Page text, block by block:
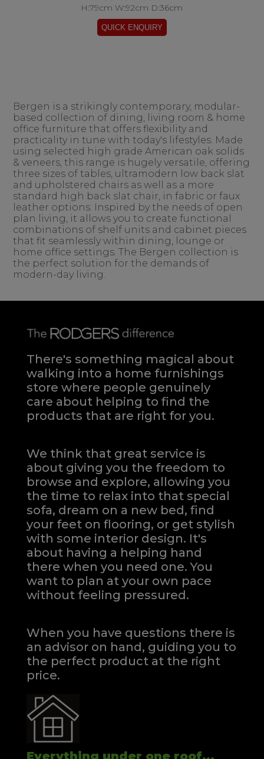
H:79cm W:92cm D:36cm
Bergen is a strikingly contemporary, modular-
based collection of dining, living room & home
office furniture that offers flexibility and
practicality in tune with today's lifestyles. Made
using selected high grade American oak solids
& veneers, this range is hugely versatile, offering
three sizes of tables, ultramodern low back slat
and upholstered chairs as well as a more
standard high back slat chair, in fabric or faux
leather options. Inspired by the needs of open
plan living, it allows you to create functional
combinations of shelf units and cabinet pieces
that fit seamlessly within dining, lounge or
home office settings. The Bergen collection is
the perfect solution for the demands of
modern-day living.
There's something magical about
walking into a home furnishings
store where people genuinely
care about helping to find the
products that are right for you.
We think that great service is
about giving you the freedom to
browse and explore, allowing you
the time to relax into that special
sofa, dream on a new bed, find
your feet on flooring, or get stylish
with some interior design. It's
about having a helping hand
there when you need one.You
want to plan at your own pace
without feeling pressured.
When you have questions there is
an advisor on hand, guiding you to
the perfect product at the right
price.